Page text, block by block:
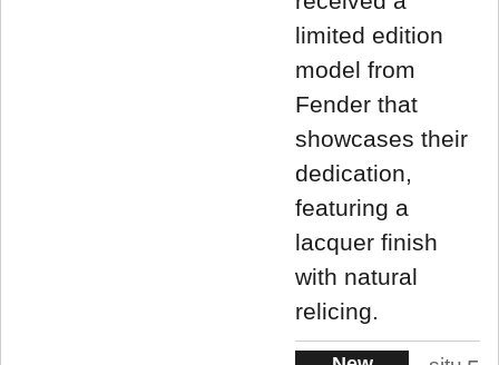
limited edition
model from
Fender that
showcases their
dedication,
featuring a
lacquer finish
with natural
relicing.